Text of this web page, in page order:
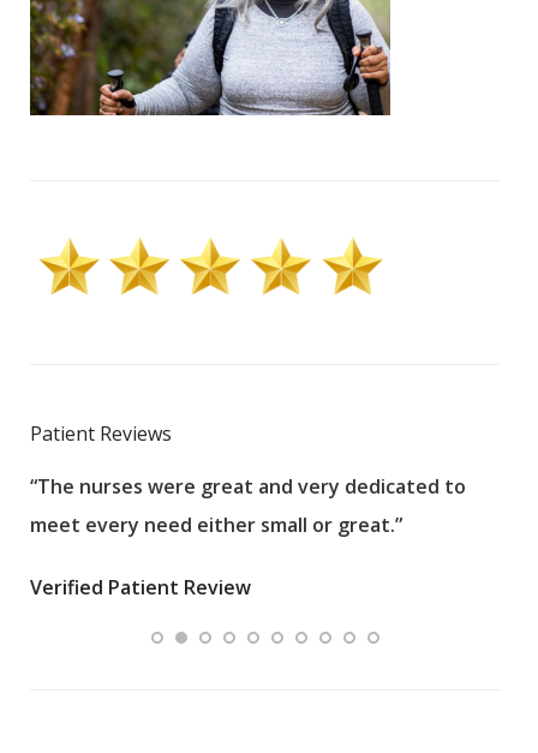
Patient Reviews
“The nurses were great and very dedicated to
meet every need either small or great.”
Verified Patient Review